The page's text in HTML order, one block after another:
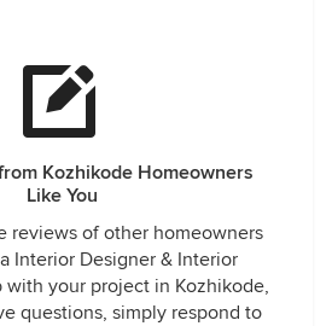
Kozhikode Homeowners
Like You
reviews of other homeowners
Interior Designer & Interior
with your project in Kozhikode,
questions, simply respond to